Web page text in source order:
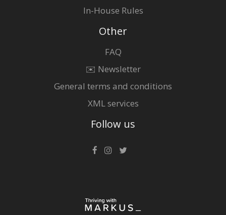
In-House Rules
Other
FAQ
✉️ Newsletter
General terms and conditions
XML services
Follow us